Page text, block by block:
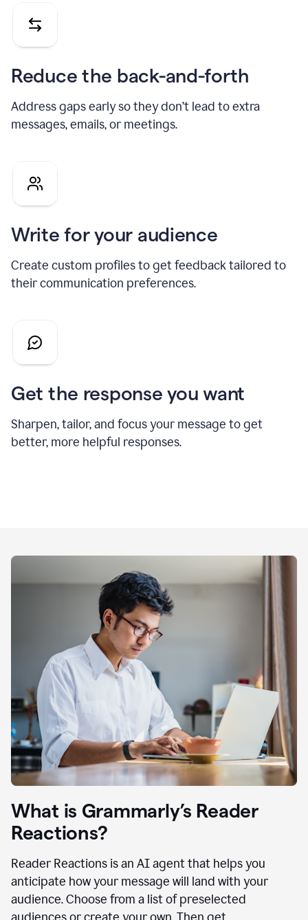
Reduce the back-and-forth
Address gaps early so they don’t lead to extra
messages, emails, or meetings.
Write for your audience
Create custom profiles to get feedback tailored to
their communication preferences.
Get the response you want
Sharpen, tailor, and focus your message to get
better, more helpful responses.
What is Grammarly’s Reader
Reactions?
Reader Reactions is an AI agent that helps you
anticipate how your message will land with your
audience. Choose from a list of preselected